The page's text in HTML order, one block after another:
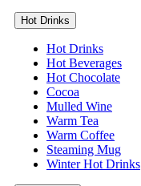
Hot Drinks
Hot Drinks
Hot Beverages
Hot Chocolate
Cocoa
Mulled Wine
Warm Tea
Warm Coffee
Steaming Mug
Winter Hot Drinks